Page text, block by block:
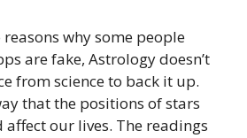
why some people
are fake, Astrology doesn’t
from science to back it up.
that the positions of stars
our lives. The readings